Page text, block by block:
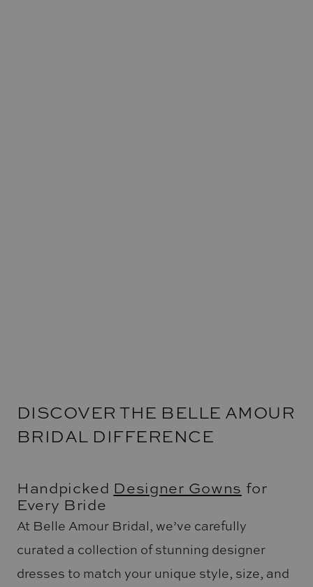
DISCOVER THE BELLE AMOUR
BRIDAL DIFFERENCE
Handpicked Designer Gowns for
Every Bride
At Belle Amour Bridal, we’ve carefully
curated a collection of stunning designer
dresses to match your unique style, size, and